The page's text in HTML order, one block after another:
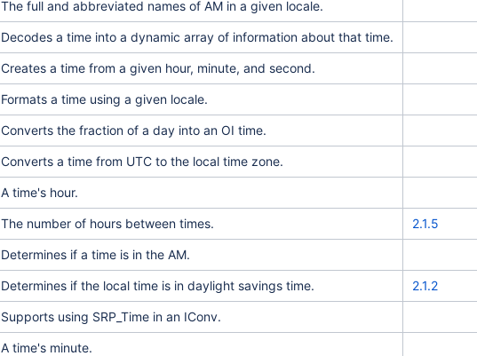
The full and abbreviated names of AM in a given locale.
Decodes a time into a dynamic array of information about that time.
Creates a time from a given hour, minute, and second.
Formats a time using a given locale.
Converts the fraction of a day into an OI time.
Converts a time from UTC to the local time zone.
A time's hour.
The number of hours between times. 2.1.5
Determines if a time is in the AM.
Determines if the local time is in daylight savings time. 2.1.2
Supports using SRP_Time in an IConv.
A time's minute.